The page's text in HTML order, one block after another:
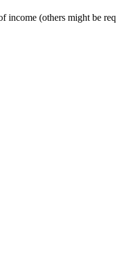
income (others might be